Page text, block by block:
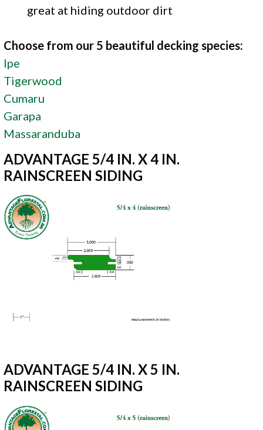
great at hiding outdoor dirt
Choose from our 5 beautiful decking species:
Ipe
Tigerwood
Cumaru
Garapa
Massaranduba
ADVANTAGE 5/4 IN. X 4 IN.
RAINSCREEN SIDING
ADVANTAGE 5/4 IN. X 5 IN.
RAINSCREEN SIDING